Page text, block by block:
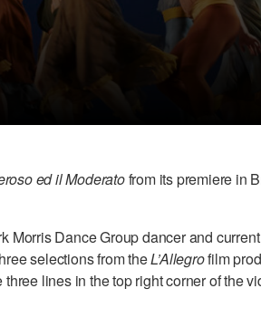
ed il Moderatofrom its premiere in
Morris Dance Group dancer and
selections from theL’Allegrofilm
three lines in the top right corner of the